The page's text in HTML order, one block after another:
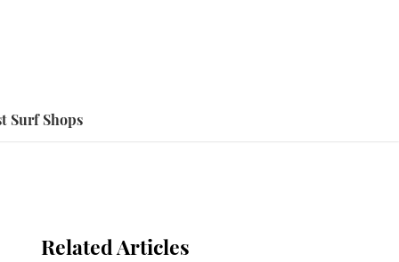
Surf Shops
Related Articles